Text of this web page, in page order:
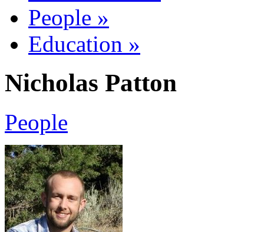
People »
Education »
Nicholas Patton
People